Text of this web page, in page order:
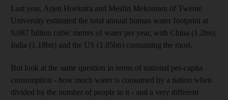
Last year, Arjen Hoekstra and Mesfin Mekonnen of Twente
University estimated the total annual human water footprint at
9,087 billion cubic metres of water per year, with China (1.2bn),
India (1.18bn) and the US (1.05bn) consuming the most.
But look at the same question in terms of national per-capita
consumption - how much water is consumed by a nation when
divided by the number of people in it - and a very different